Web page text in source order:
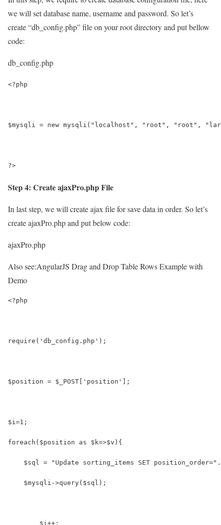
we will set database name, username and password. So let’s
create “db_config.php” file on your root directory and put bellow
code:
db_config.php
<?php
$mysqli = new mysqli("localhost", "root", "root",
?>
Step 4: Create ajaxPro.php File
In last step, we will create ajax file for save data in order. So let’s
create ajaxPro.php and put below code:
ajaxPro.php
Also see:AngularJS Drag and Drop Table Rows Example with
Demo
<?php
require('db_config.php');
$position = $_POST['position'];
$i=1;
foreach($position as $k=>$v){
$sql = "Update sorting_items SET
    $mysqli->query($sql);
	$i++;